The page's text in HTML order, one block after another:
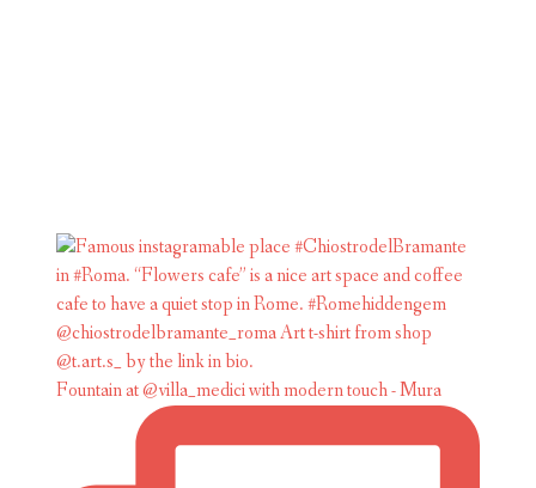
Fountain at @villa_medici with modern touch - Mura